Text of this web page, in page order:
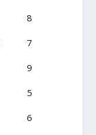
8
7
9
5
6